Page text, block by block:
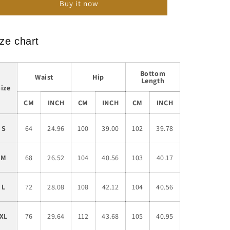
Casual
Trousers
Loose
Casual
Buy it now
chart
Waist Hip Bottom
Length
CM INCH CM INCH CM INCH
S 64 24.96 100 39.00 102 39.78
M 68 26.52 104 40.56 103 40.17
L 72 28.08 108 42.12 104 40.56
76 29.64 112 43.68 105 40.95